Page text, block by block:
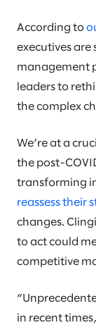
According to
executives
management
leaders to
the complex
We’re at a
the post-
transforming
reassess their
changes.
to act could
competitive
in recent